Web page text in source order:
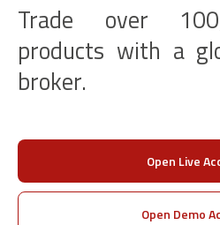
Trade over
products with a
broker.
Open Live
Open Demo